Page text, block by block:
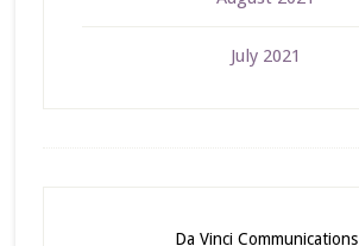
July 2021
Da Vinci Communications